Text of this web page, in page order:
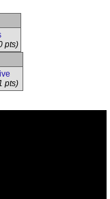
pts)
pts)